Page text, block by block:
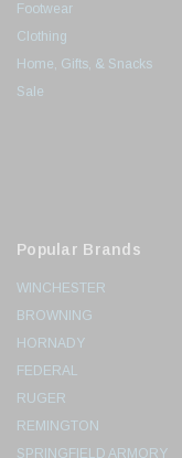
Footwear
Clothing
Home, Gifts, & Snacks
Sale
Popular Brands
WINCHESTER
BROWNING
HORNADY
FEDERAL
RUGER
REMINGTON
SPRINGFIELD ARMORY